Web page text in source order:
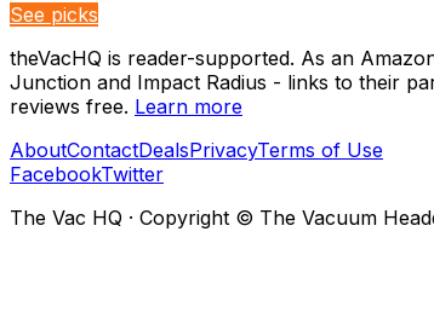
See picks
theVacHQ is reader-supported. As an
Junction and Impact Radius - links to their
reviews free. Learn more
AboutContactDealsPrivacyTerms of Use
FacebookTwitter
The Vac HQ · Copyright © The Vacuum